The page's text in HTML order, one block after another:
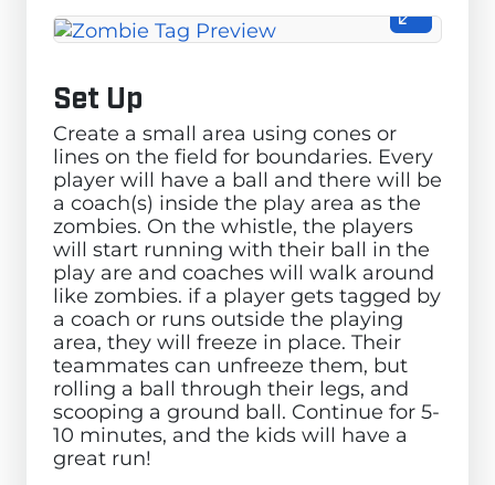
Set Up
Create a small area using cones or
lines on the field for boundaries. Every
player will have a ball and there will be
a coach(s) inside the play area as the
zombies. On the whistle, the players
will start running with their ball in the
play are and coaches will walk around
like zombies. if a player gets tagged by
a coach or runs outside the playing
area, they will freeze in place. Their
teammates can unfreeze them, but
rolling a ball through their legs, and
scooping a ground ball. Continue for 5-
10 minutes, and the kids will have a
great run!